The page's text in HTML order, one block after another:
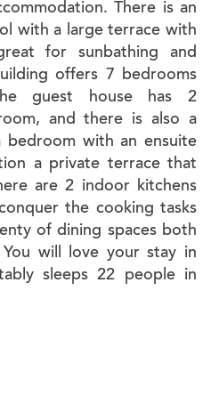
There is an
with a large terrace with
for sunbathing and
offers 7 bedrooms
guest house has 2
and there is also a
bedroom with an ensuite
a private terrace that
are 2 indoor kitchens
the cooking tasks
of dining spaces both
will love your stay in
sleeps 22 people in